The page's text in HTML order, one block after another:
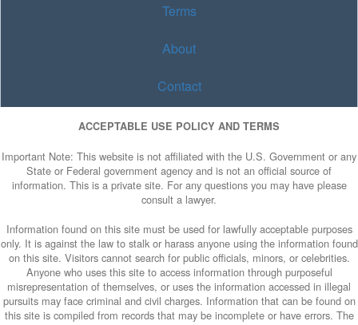
Terms
About
Contact
ACCEPTABLE USE POLICY AND TERMS
Important Note: This website is not affiliated with the U.S. Government or any
State or Federal government agency and is not an official source of
information. This is a private site. For any questions you may have please
consult a lawyer.
Information found on this site must be used for lawfully acceptable purposes
only. It is against the law to stalk or harass anyone using the information found
on this site. Visitors cannot search for public officials, minors, or celebrities.
Anyone who uses this site to access information through purposeful
misrepresentation of themselves, or uses the information accessed in illegal
pursuits may face criminal and civil charges. Information that can be found on
this site is compiled from records that may be incomplete or have errors. The